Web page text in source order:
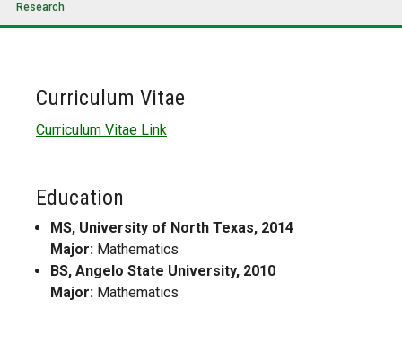
Research
Curriculum Vitae
Curriculum Vitae Link
Education
MS, University of North Texas, 2014
Major: Mathematics
BS, Angelo State University, 2010
Major: Mathematics